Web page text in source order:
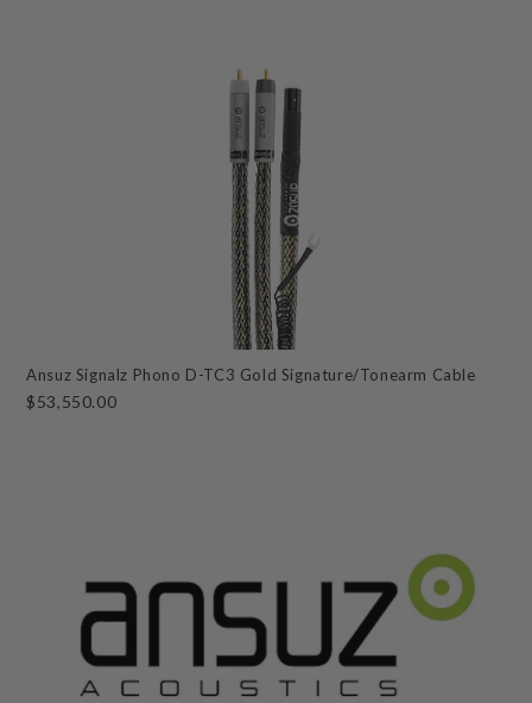
Ansuz Signalz Phono D-TC3 Gold Signature/Tonearm Cable
$53,550.00